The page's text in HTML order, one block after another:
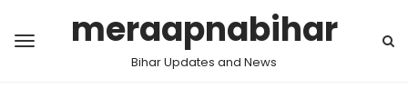
meraapnabihar
Bihar Updates and News